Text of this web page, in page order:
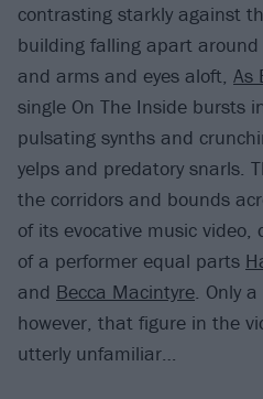
contrasting starkly against
building falling apart
and arms and eyes aloft, As
single On The Inside bursts
pulsating synths and
yelps and predatory snarls.
the corridors and bounds
of its evocative music video,
of a performer equal parts
and Becca Macintyre. Only
however, that figure in the
utterly unfamiliar…